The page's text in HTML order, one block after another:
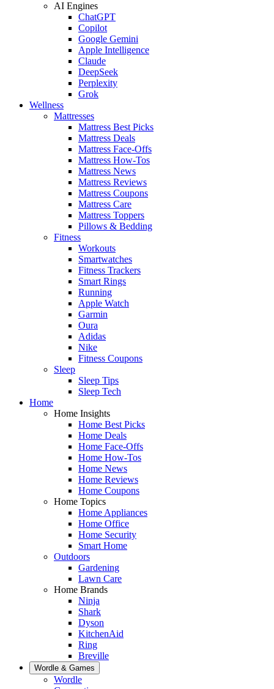
AI Engines
ChatGPT
Copilot
Google Gemini
Apple Intelligence
Claude
DeepSeek
Perplexity
Grok
Wellness
Mattresses
Mattress Best Picks
Mattress Deals
Mattress Face-Offs
Mattress How-Tos
Mattress News
Mattress Reviews
Mattress Coupons
Mattress Care
Mattress Toppers
Pillows & Bedding
Fitness
Workouts
Smartwatches
Fitness Trackers
Smart Rings
Running
Apple Watch
Garmin
Oura
Adidas
Nike
Fitness Coupons
Sleep
Sleep Tips
Sleep Tech
Home
Home Insights
Home Best Picks
Home Deals
Home Face-Offs
Home How-Tos
Home News
Home Reviews
Home Coupons
Home Topics
Home Appliances
Home Office
Home Security
Smart Home
Outdoors
Gardening
Lawn Care
Home Brands
Ninja
Shark
Dyson
KitchenAid
Ring
Breville
Wordle & Games
Wordle